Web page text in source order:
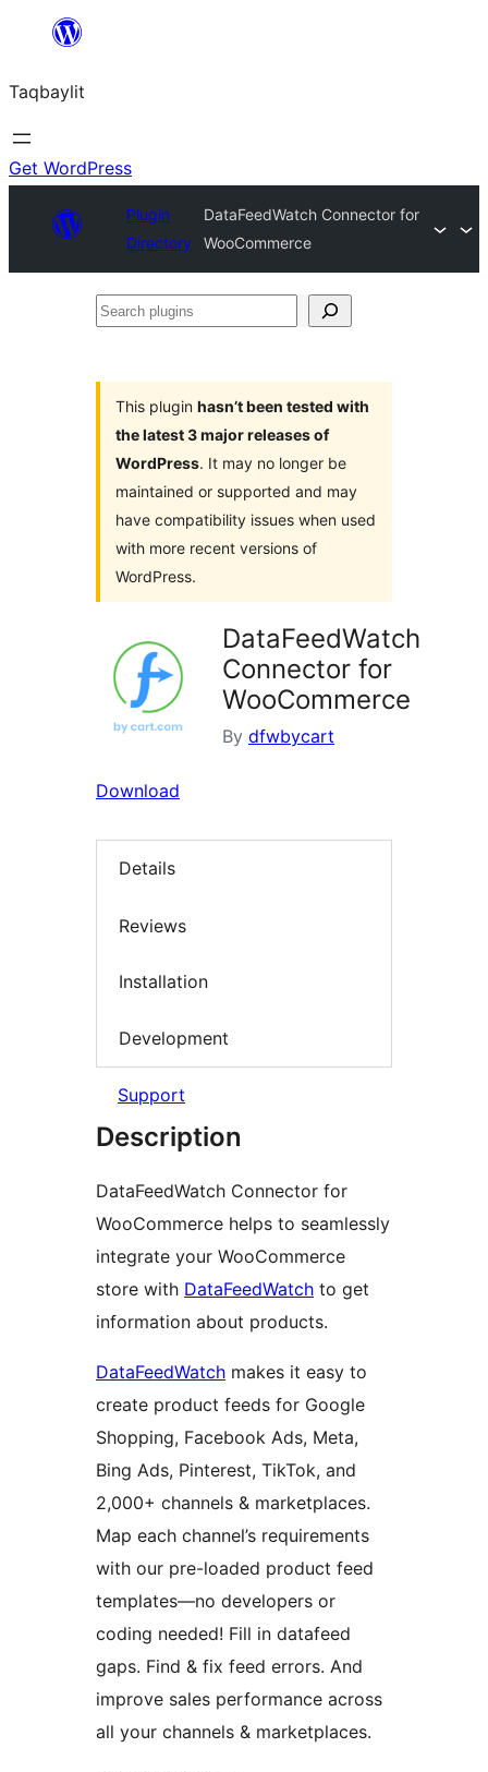
ugbur
Taqbaylit
Get WordPress
Plugin
Directory
DataFeedWatch Connector for
WooCommerce
Search
This plugin hasn’t been tested with
the latest 3 major releases of
WordPress. It may no longer be
maintained or supported and may
have compatibility issues when used
with more recent versions of
WordPress.
DataFeedWatch
Connector for
WooCommerce
By dfwbycart
Download
Details
Reviews
Installation
Development
Support
Description
DataFeedWatch Connector for
WooCommerce helps to seamlessly
integrate your WooCommerce
store with DataFeedWatch to get
information about products.
DataFeedWatch makes it easy to
create product feeds for Google
Shopping, Facebook Ads, Meta,
Bing Ads, Pinterest, TikTok, and
2,000+ channels & marketplaces.
Map each channel’s requirements
with our pre-loaded product feed
templates—no developers or
coding needed! Fill in datafeed
gaps. Find & fix feed errors. And
improve sales performance across
all your channels & marketplaces.